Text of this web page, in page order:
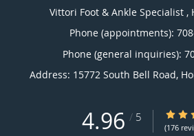
Vittori Foot & Ankle Specialist ,
Phone (appointments):
Phone (general inquiries):
Address: 15772 South Bell Road,
4.96 / 5 4.96/5
(176